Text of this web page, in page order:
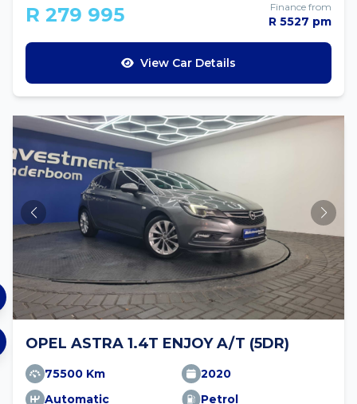
R 279 995 Finance from
R 5527 pm
View Car Details
OPEL ASTRA 1.4T ENJOY A/T (5DR)
75500 Km
2020
Automatic
Petrol